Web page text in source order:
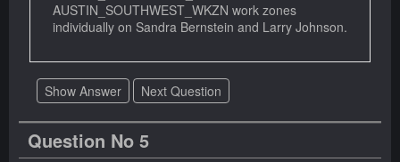
AUSTIN_SOUTHWEST_WKZN work zones
individually on Sandra Bernstein and Larry Johnson.
Show Answer Next Question
Question No 5